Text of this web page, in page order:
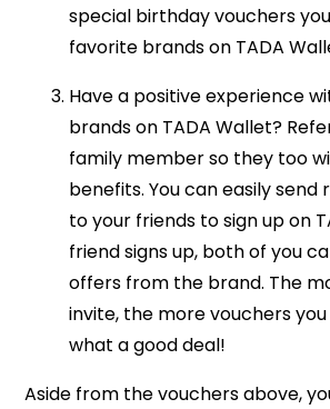
special birthday vouchers
favorite brands on TADA
Have a positive experience
brands on TADA Wallet?
family member so they too
benefits. You can easily
to your friends to sign up on
friend signs up, both of you
offers from the brand. The
invite, the more vouchers
what a good deal!
Aside from the vouchers above,